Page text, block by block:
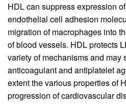
HDL can suppress expression
endothelial cell adhesion
migration of macrophages into
of blood vessels. HDL protects
variety of mechanisms and may
anticoagulant and antiplatelet
extent the various properties of
progression of cardiovascular